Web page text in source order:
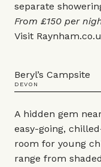
separate
From £150 per
Visit
Beryl’s Campsite
DEVON
A hidden gem
easy-going,
room for young
range from